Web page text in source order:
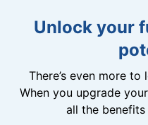
Unlock your
There’s even more
When you upgrade
all the